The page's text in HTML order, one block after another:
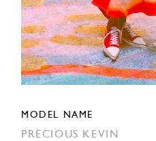
MODEL NAME
PRECIOUS KEVIN